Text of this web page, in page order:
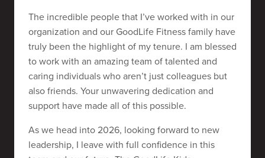
The incredible people that I’ve worked with in our
organization and our GoodLife Fitness family have
truly been the highlight of my tenure. I am blessed
to work with an amazing team of talented and
caring individuals who aren’t just colleagues but
also friends. Your unwavering dedication and
support have made all of this possible.
As we head into 2026, looking forward to new
leadership, I leave with full confidence in this